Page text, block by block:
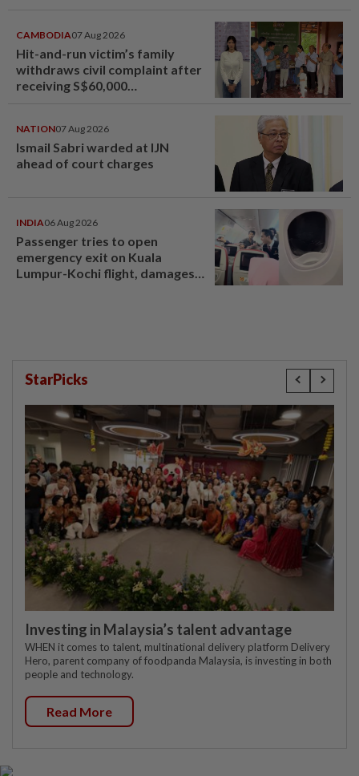
CAMBODIA07 Aug 2026
Hit-and-run victim’s family
withdraws civil complaint after
receiving S$60,000
NATION07 Aug 2026
Ismail Sabri warded at IJN
ahead of court charges
INDIA06 Aug 2026
Passenger tries to open
emergency exit on Kuala
Lumpur-Kochi flight, damages
StarPicks
Investing in Malaysia’s talent advantage
WHEN it comes to talent, multinational delivery platform Delivery
Hero, parent company of foodpanda Malaysia, is investing in both
people and technology.
Read More